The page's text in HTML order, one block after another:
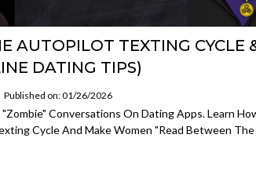
AUTOPILOT TEXTING CYCLE
DATING TIPS)
Published on: 01/26/2026
Conversations On Dating Apps. Learn
Cycle And Make Women "read Between The